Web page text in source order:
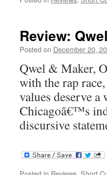
Review:
Posted on December 20,
Qwel & Maker,
with the rap
values deserve
Chicagoâ€™s
discursive